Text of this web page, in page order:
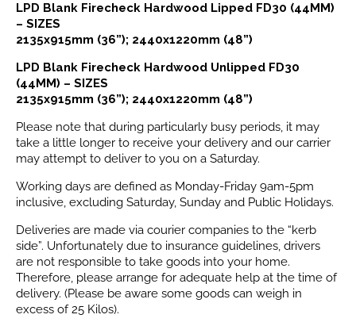
LPD Blank Firecheck Hardwood Lipped FD30 (44MM)
– SIZES
2135x915mm (36”); 2440x1220mm (48”)
LPD Blank Firecheck Hardwood Unlipped FD30
(44MM) – SIZES
2135x915mm (36”); 2440x1220mm (48”)
Please note that during particularly busy periods, it may
take a little longer to receive your delivery and our carrier
may attempt to deliver to you on a Saturday.
Working days are defined as Monday-Friday 9am-5pm
inclusive, excluding Saturday, Sunday and Public Holidays.
Deliveries are made via courier companies to the “kerb
side”. Unfortunately due to insurance guidelines, drivers
are not responsible to take goods into your home.
Therefore, please arrange for adequate help at the time of
delivery. (Please be aware some goods can weigh in
excess of 25 Kilos).